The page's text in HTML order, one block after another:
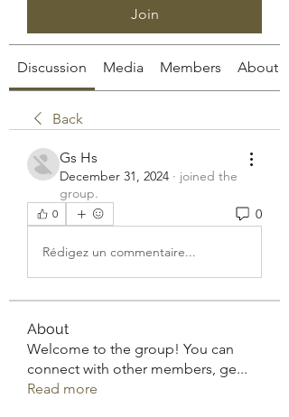
Join
Discussion Media Members About
Back
Gs Hs
December 31, 2024 · joined the
group.
0 0
Rédigez un commentaire...
About
Welcome to the group! You can
connect with other members, ge...
Read more